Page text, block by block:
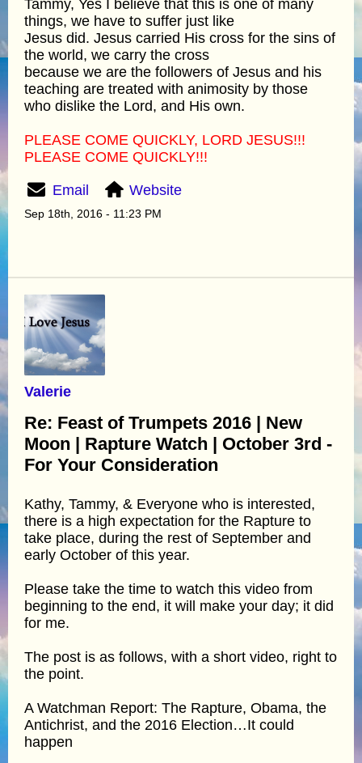
Tammy, Yes I believe that this is one of many
things, we have to suffer just like
Jesus did. Jesus carried His cross for the sins of
the world, we carry the cross
because we are the followers of Jesus and his
teaching are treated with animosity by those
who dislike the Lord, and His own.
PLEASE COME QUICKLY, LORD JESUS!!!
PLEASE COME QUICKLY!!!
Email Website
Sep 18th, 2016 - 11:23 PM
Valerie
Re: Feast of Trumpets 2016 | New
Moon | Rapture Watch | October 3rd -
For Your Consideration
Kathy, Tammy, & Everyone who is interested,
there is a high expectation for the Rapture to
take place, during the rest of September and
early October of this year.
Please take the time to watch this video from
beginning to the end, it will make your day; it did
for me.
The post is as follows, with a short video, right to
the point.
A Watchman Report: The Rapture, Obama, the
Antichrist, and the 2016 Election…It could
happen